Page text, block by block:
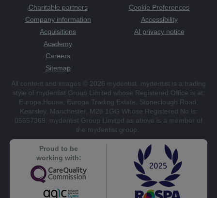
Charitable partners
Company information
Acquisitions
Academy
Careers
Sitemap
Cookie Preferences
Accessibility
AI privacy notice
All content and images © 2026 mydentist. mydentist is a trading
style of mydentist Group Limited whose Registered Office is at:
Europa House, Europa Trading Estate, Stoneclough Road,
Kearsley, Manchester, M26 1GG Whose Registered No is:
05657369. mydentist Group Limited as above is a member of
the mydentist group.
Proud to be
working with: